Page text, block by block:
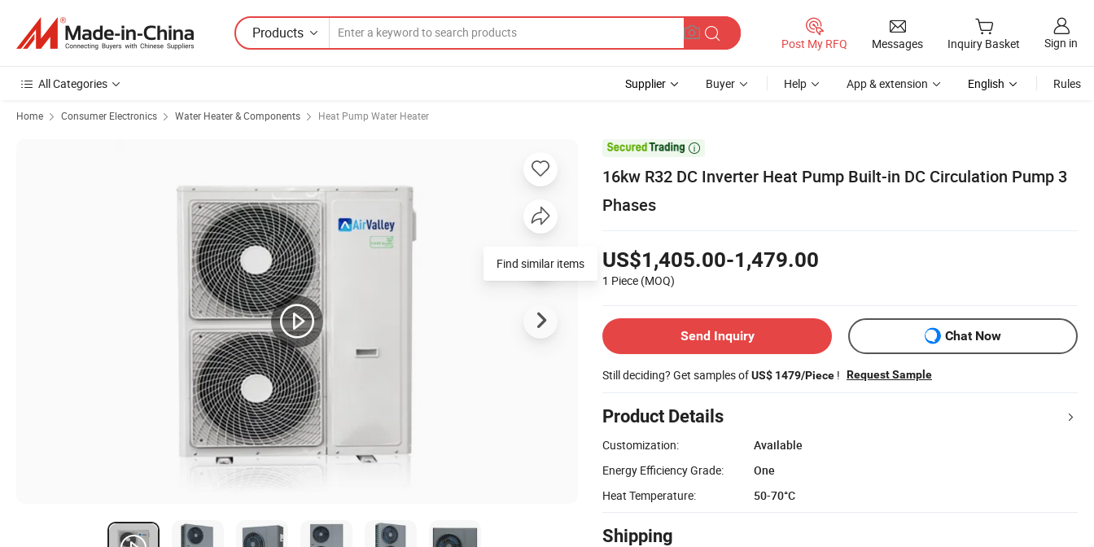
Products
Post My RFQ Messages Inquiry Basket Sign in
All Categories Supplier Buyer Help App & extension English Rules
Home Consumer Electronics Water Heater & Components Heat Pump Water Heater

16kw R32 DC Inverter Heat Pump Built-in DC Circulation Pump 3
Phases
US$1,405.00-1,479.00
1 Piece (MOQ)
Send Inquiry Chat Now
Still deciding? Get samples ofUS$ 1479/Piece ! Request Sample
Product Details
Customization:
Available
Energy Efficiency Grade:
One
Heat Temperature:
50-70°C
Shipping
Find similar items